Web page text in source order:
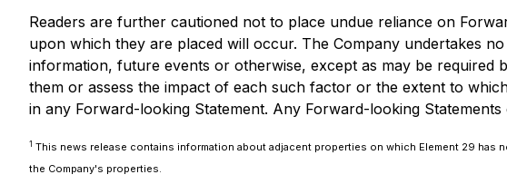
Readers are further cautioned not to place undue reliance on
upon which they are placed will occur. The Company undertakes
information, future events or otherwise, except as may be
them or assess the impact of each such factor or the extent to
in any Forward-looking Statement. Any Forward-looking
1 This news release contains information about adjacent properties on which Element 29
the Company's properties.